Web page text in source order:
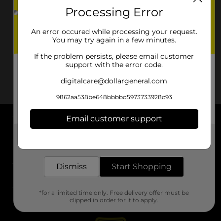
About DG
Support
Stores
Processing Error
An error occured while processing your request.
You may try again in a few minutes.
If the problem persists, please email customer
support with the error code.
digitalcare@dollargeneral.com
9862aa538be648bbbbd5973733928c93
Email customer support
Dismiss Start Shopping
*for a limited time only. Free delivery offer must be
clipped in order for it to apply.